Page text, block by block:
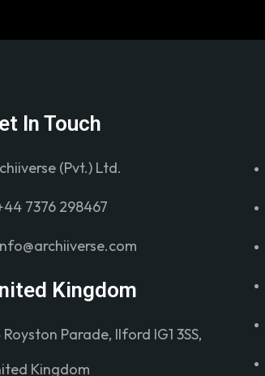
In Touch
(Pvt.) Ltd.
7376 298467
Kingdom
Parade, Ilford IG1 3SS,
Kingdom